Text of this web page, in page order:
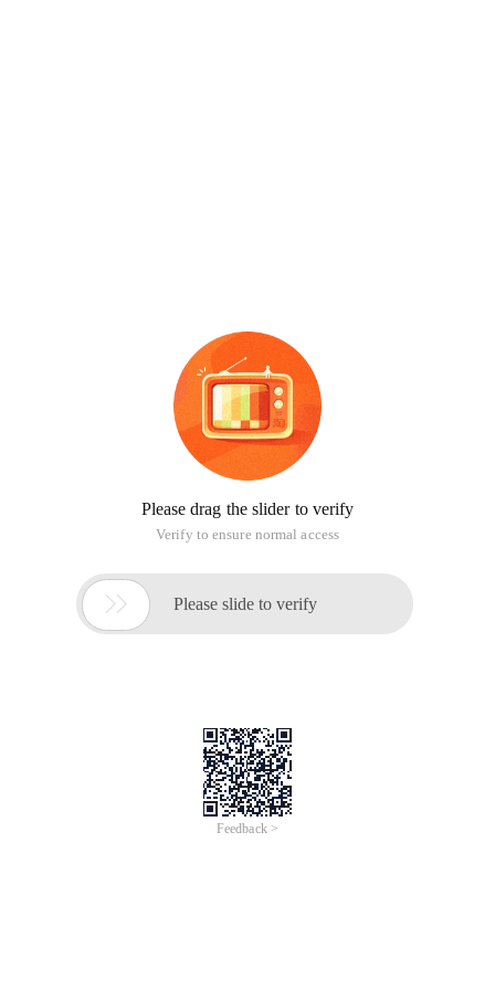
Please drag the slider to verify
Verify to ensure normal access
 Please slide to verify
Feedback >